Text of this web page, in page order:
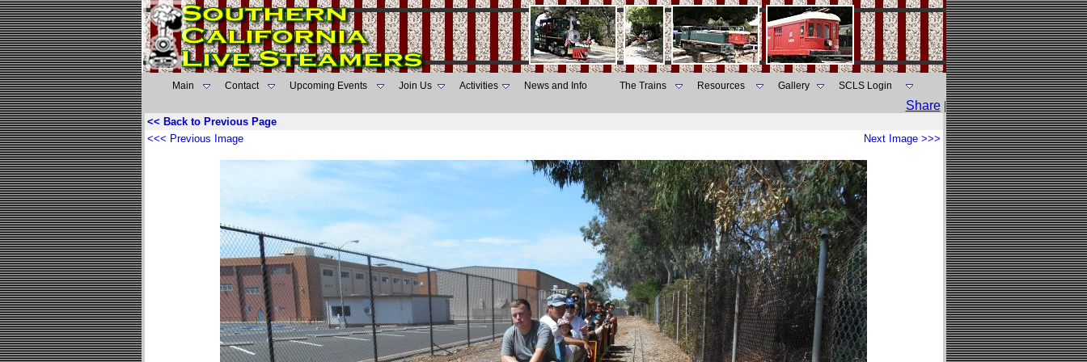
Main Contact Upcoming Events Join Us Activities News and Info The Trains Resources Gallery SCLS Login
Share |
<< Back to Previous Page
<<< Previous Image
Next Image >>>